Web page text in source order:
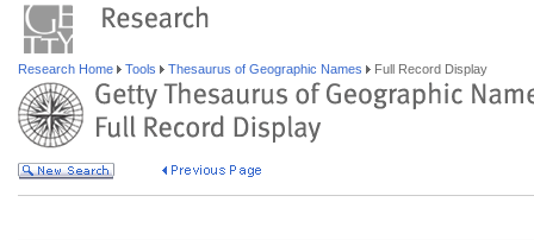
Research Home Tools Thesaurus of Geographic Names Full Record Display